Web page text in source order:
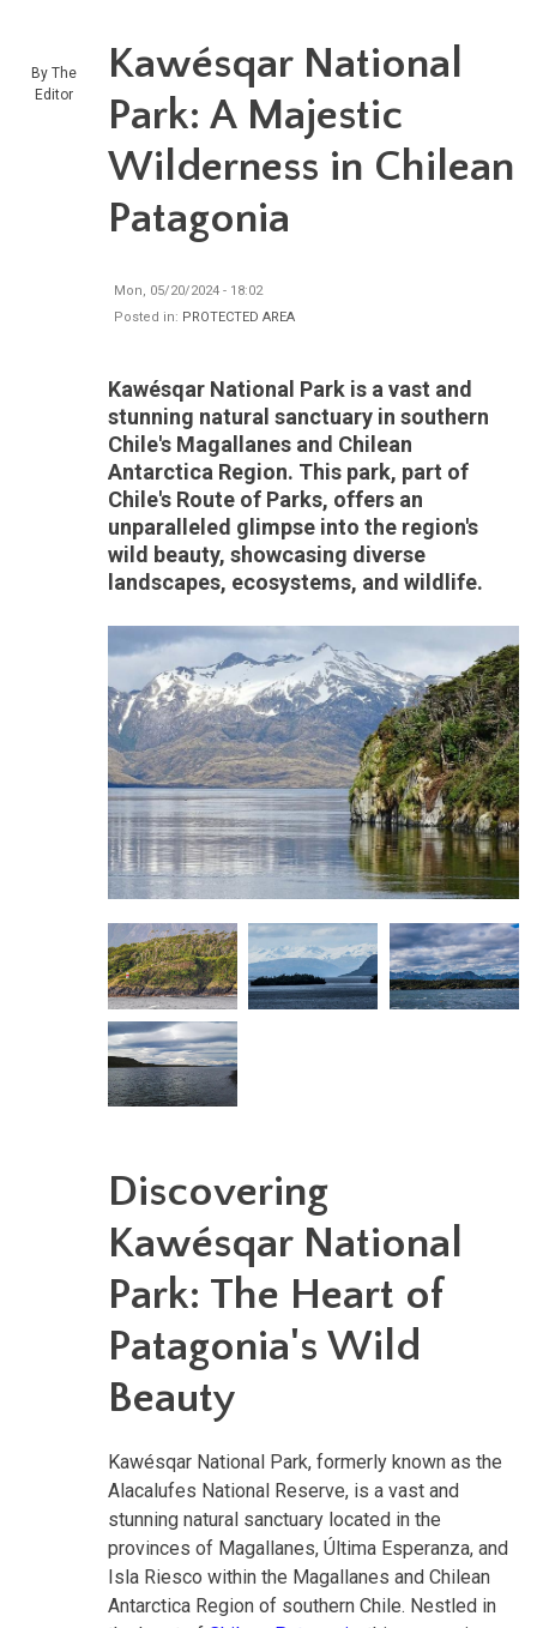
By The
Editor
Kawésqar National
Park: A Majestic
Wilderness in Chilean
Patagonia
Mon, 05/20/2024 - 18:02
Posted in: PROTECTED AREA
Kawésqar National Park is a vast and
stunning natural sanctuary in southern
Chile's Magallanes and Chilean
Antarctica Region. This park, part of
Chile's Route of Parks, offers an
unparalleled glimpse into the region's
wild beauty, showcasing diverse
landscapes, ecosystems, and wildlife.
Discovering
Kawésqar National
Park: The Heart of
Patagonia's Wild
Beauty
Kawésqar National Park, formerly known as the
Alacalufes National Reserve, is a vast and
stunning natural sanctuary located in the
provinces of Magallanes, Última Esperanza, and
Isla Riesco within the Magallanes and Chilean
Antarctica Region of southern Chile. Nestled in